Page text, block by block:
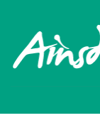
content